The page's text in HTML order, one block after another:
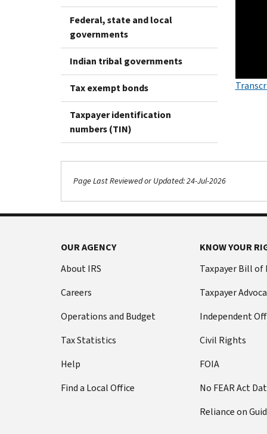
Federal, state and local
governments
Indian tribal governments
Tax exempt bonds
Taxpayer identification
numbers (TIN)
Page Last Reviewed or Updated: 24-Jul-2026
OUR AGENCY
About IRS
Careers
Operations and Budget
Tax Statistics
Help
Find a Local Office
KNOW YOUR
Taxpayer Bill of
Taxpayer
Independent
Civil Rights
FOIA
No FEAR Act
Reliance on